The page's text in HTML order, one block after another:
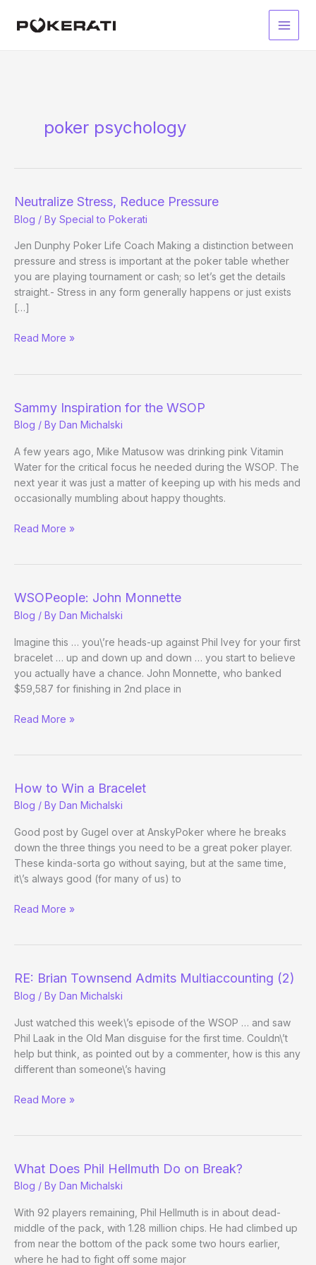
Main
poker psychology
Neutralize Stress, Reduce Pressure
Blog / By Special to Pokerati
Jen Dunphy Poker Life Coach Making a distinction between
pressure and stress is important at the poker table whether
you are playing tournament or cash; so let’s get the details
straight.- Stress in any form generally happens or just exists
[…]
Neutralize
Read More »
Sammy Inspiration for the WSOP
Blog / By Dan Michalski
A few years ago, Mike Matusow was drinking pink Vitamin
Water for the critical focus he needed during the WSOP. The
next year it was just a matter of keeping up with his meds and
occasionally mumbling about happy thoughts.
Sammy
Read More »
WSOPeople: John Monnette
Blog / By Dan Michalski
Imagine this … you\’re heads-up against Phil Ivey for your first
bracelet … up and down up and down … you start to believe
you actually have a chance. John Monnette, who banked
$59,587 for finishing in 2nd place in
WSOPeople:
Read More »
How to Win a Bracelet
Blog / By Dan Michalski
Good post by Gugel over at AnskyPoker where he breaks
down the three things you need to be a great poker player.
These kinda-sorta go without saying, but at the same time,
it\’s always good (for many of us) to
How
Read More »
RE: Brian Townsend Admits Multiaccounting (2)
Blog / By Dan Michalski
Just watched this week\’s episode of the WSOP … and saw
Phil Laak in the Old Man disguise for the first time. Couldn\’t
help but think, as pointed out by a commenter, how is this any
different than someone\’s having
RE:
(2)
Read More »
What Does Phil Hellmuth Do on Break?
Blog / By Dan Michalski
With 92 players remaining, Phil Hellmuth is in about dead-
middle of the pack, with 1.28 million chips. He had climbed up
from near the bottom of the pack some two hours earlier,
where he had to fight off some major